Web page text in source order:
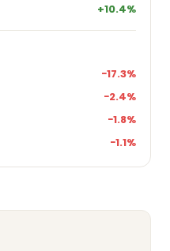
+10.4%
−17.3%
−2.4%
−1.8%
−1.1%